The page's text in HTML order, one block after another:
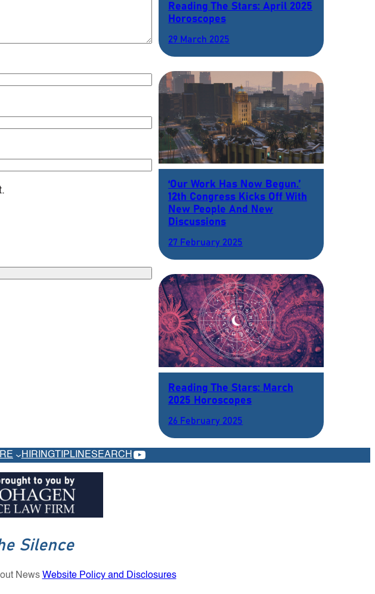
Reading The Stars: April 2025
Horoscopes
29 March 2025
‘Our Work Has Now Begun.’
12th Congress Kicks Off With
New People And New
Discussions
27 February 2025
Reading The Stars: March
2025 Horoscopes
26 February 2025
HIRINGTIPLINESEARCHYOUTUBE
Silence
News Website Policy and Disclosures